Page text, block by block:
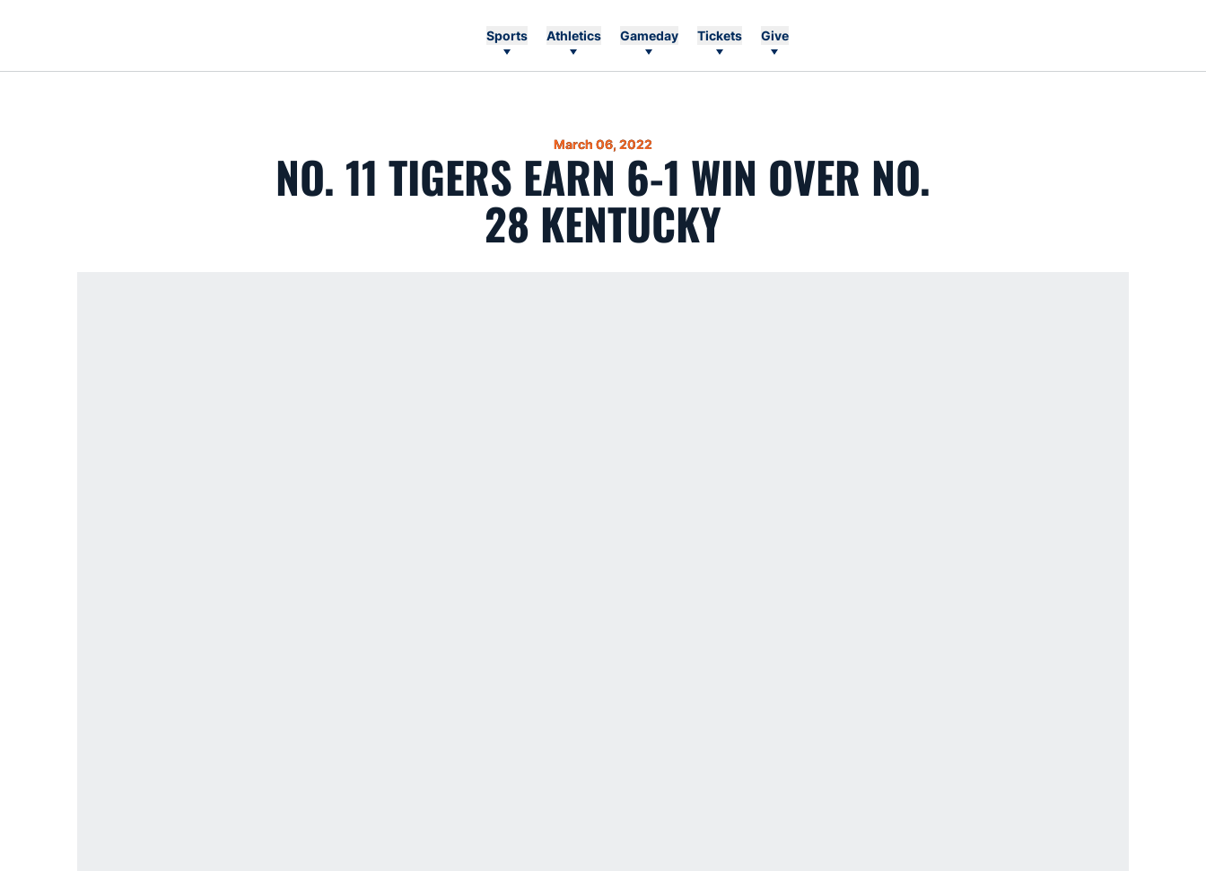
Sports Athletics Gameday Tickets Give
March 06, 2022
NO. 11 TIGERS EARN 6-1 WIN OVER NO.
28 KENTUCKY